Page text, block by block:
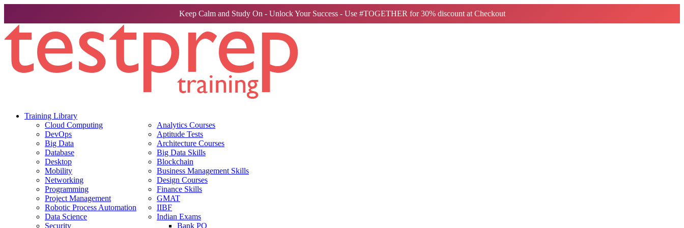
Keep Calm and Study On - Unlock Your Success - Use #TOGETHER for 30% discount at Checkout
Training Library
Cloud Computing
DevOps
Big Data
Database
Desktop
Mobility
Networking
Programming
Project Management
Robotic Process Automation
Data Science
Security
Analytics Courses
Aptitude Tests
Architecture Courses
Big Data Skills
Blockchain
Business Management Skills
Design Courses
Finance Skills
GMAT
IIBF
Indian Exams
Bank PO